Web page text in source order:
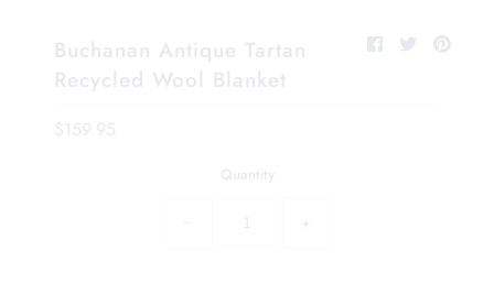
Buchanan Antique Tartan
Recycled Wool Blanket
$159.95
Quantity
+